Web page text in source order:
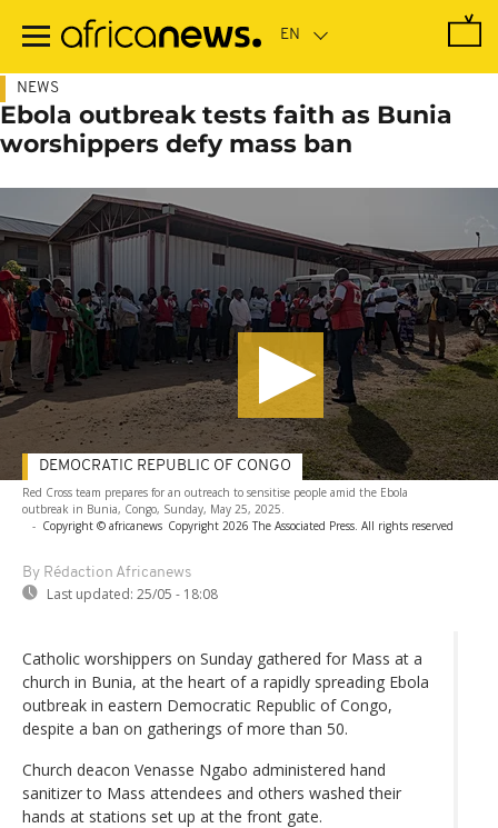
main
NEWS
Ebola outbreak tests faith as Bunia
worshippers defy mass ban
Red Cross team prepares for an outreach to sensitise people amid the Ebola
outbreak in Bunia, Congo, Sunday, May 25, 2025.
- Copyright © africanews Copyright 2026 The Associated Press. All rights reserved
By Rédaction Africanews
Last updated: 25/05 - 18:08
DEMOCRATIC REPUBLIC OF CONGO
Catholic worshippers on Sunday gathered for Mass at a
church in Bunia, at the heart of a rapidly spreading Ebola
outbreak in eastern Democratic Republic of Congo,
despite a ban on gatherings of more than 50.
Church deacon Venasse Ngabo administered hand
sanitizer to Mass attendees and others washed their
hands at stations set up at the front gate.